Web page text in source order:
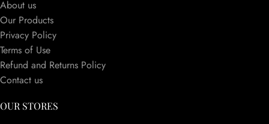
About us
Our Products
Privacy Policy
Terms of Use
Refund and Returns Policy
Contact us
OUR STORES